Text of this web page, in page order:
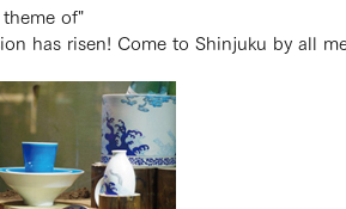
of"
has risen! Come to Shinjuku by all